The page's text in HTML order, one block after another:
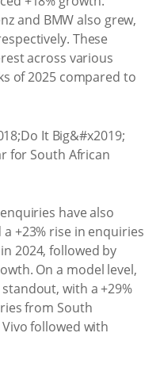
and BMW also grew,
These
across various
of 2025 compared to
have also
+23% rise in enquiries
2024, followed by
On a model level,
with a +29%
from South
followed with